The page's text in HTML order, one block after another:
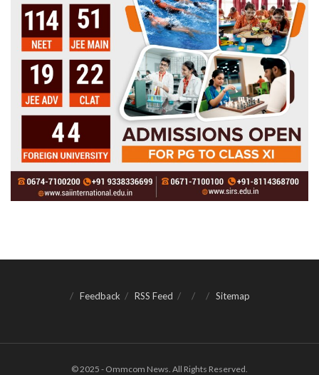
Feedback RSS Feed Sitemap
© 2025 - Ommcom News. All Rights Reserved.